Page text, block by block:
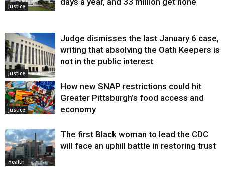
Justice
days a year, and 33 million get none
Justice
Judge dismisses the last January 6 case,
writing that absolving the Oath Keepers is
not in the public interest
Justice
How new SNAP restrictions could hit
Greater Pittsburgh’s food access and
economy
Health
The first Black woman to lead the CDC
will face an uphill battle in restoring trust